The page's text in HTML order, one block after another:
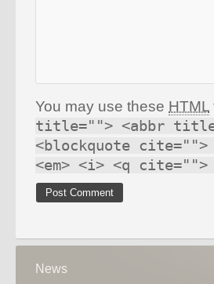
You may use these HTML
title=""> <abbr
<blockquote cite="">
<em> <i> <q
News